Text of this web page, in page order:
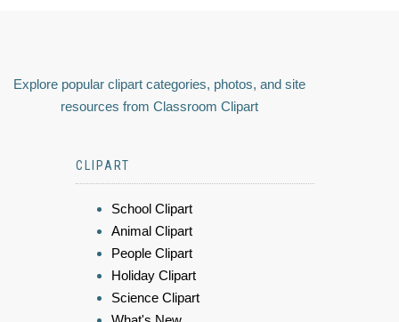
Explore popular clipart categories, photos, and site
resources from Classroom Clipart
CLIPART
School Clipart
Animal Clipart
People Clipart
Holiday Clipart
Science Clipart